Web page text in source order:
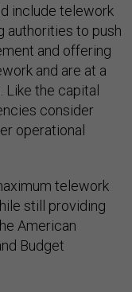
include telework
authorities to push
and offering
and are at a
Like the capital
consider
operational
telework
still providing
American
Budget